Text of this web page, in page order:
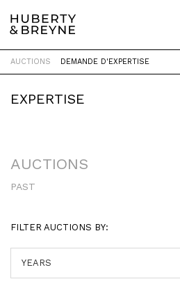
Home > Expertise > Auctions
EXPERTISE
AUCTIONS DEMANDE D'EXPERTISE
AUCTIONS
PAST
FILTER AUCTIONS BY: